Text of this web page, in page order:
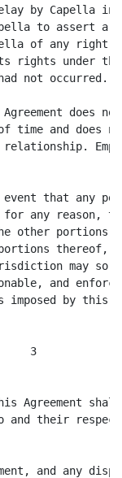
by Capella
to assert a
of any right
rights under
not occurred.
does
of time and
that any
for any reason,
portions
portions
may so
and
by this
3
Agreement
their
and any